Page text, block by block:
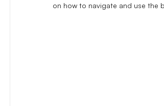
on how to navigate and use the